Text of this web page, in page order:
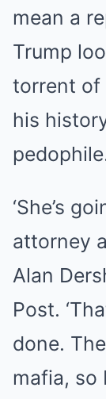
mean a
Trump
torrent of
his
‘She’s
attorney
Alan
Post.
done.
mafia, so